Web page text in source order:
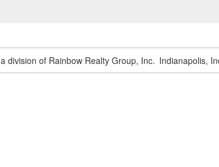
a division of Rainbow Realty Group, Inc. Indianapolis,